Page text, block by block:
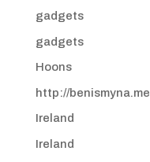
gadgets
gadgets
Hoons
http://benismyna.me
Ireland
Ireland